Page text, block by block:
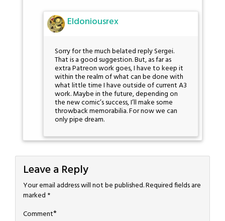
Eldoniousrex
Sorry for the much belated reply Sergei.
That is a good suggestion. But, as far as
extra Patreon work goes, I have to keep it
within the realm of what can be done with
what little time I have outside of current A3
work. Maybe in the future, depending on
the new comic’s success, I’ll make some
throwback memorabilia. For now we can
only pipe dream.
Leave a Reply
Your email address will not be published.Required fields are
marked *
Comment*